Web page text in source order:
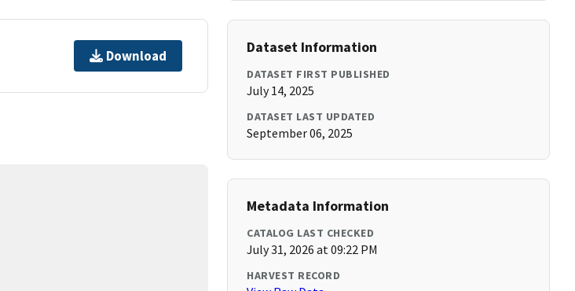
Download Dataset Information
DATASET FIRST PUBLISHED
July 14, 2025
DATASET LAST UPDATED
September 06, 2025
Metadata Information
CATALOG LAST CHECKED
July 31, 2026 at 09:22 PM
HARVEST RECORD